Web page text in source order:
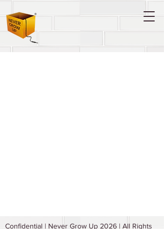
Confidential | Never Grow Up 2026 | All Rights